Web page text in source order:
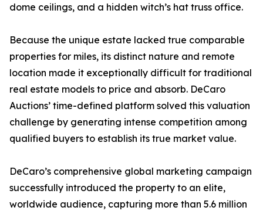
dome ceilings, and a hidden witch’s hat truss office.
Because the unique estate lacked true comparable
properties for miles, its distinct nature and remote
location made it exceptionally difficult for traditional
real estate models to price and absorb. DeCaro
Auctions’ time-defined platform solved this valuation
challenge by generating intense competition among
qualified buyers to establish its true market value.
DeCaro’s comprehensive global marketing campaign
successfully introduced the property to an elite,
worldwide audience, capturing more than 5.6 million